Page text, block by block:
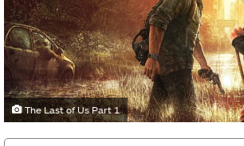
The Last of Us Part 1